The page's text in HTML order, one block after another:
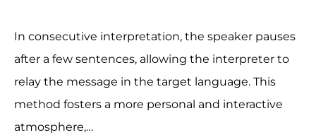
In consecutive interpretation, the speaker pauses
after a few sentences, allowing the interpreter to
relay the message in the target language. This
method fosters a more personal and interactive
atmosphere,…